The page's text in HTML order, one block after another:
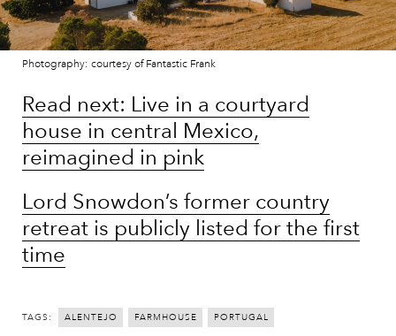
Photography: courtesy of Fantastic Frank
Read next: Live in a courtyard
house in central Mexico,
reimagined in pink
Lord Snowdon’s former country
retreat is publicly listed for the first
time
TAGS: ALENTEJO FARMHOUSE PORTUGAL